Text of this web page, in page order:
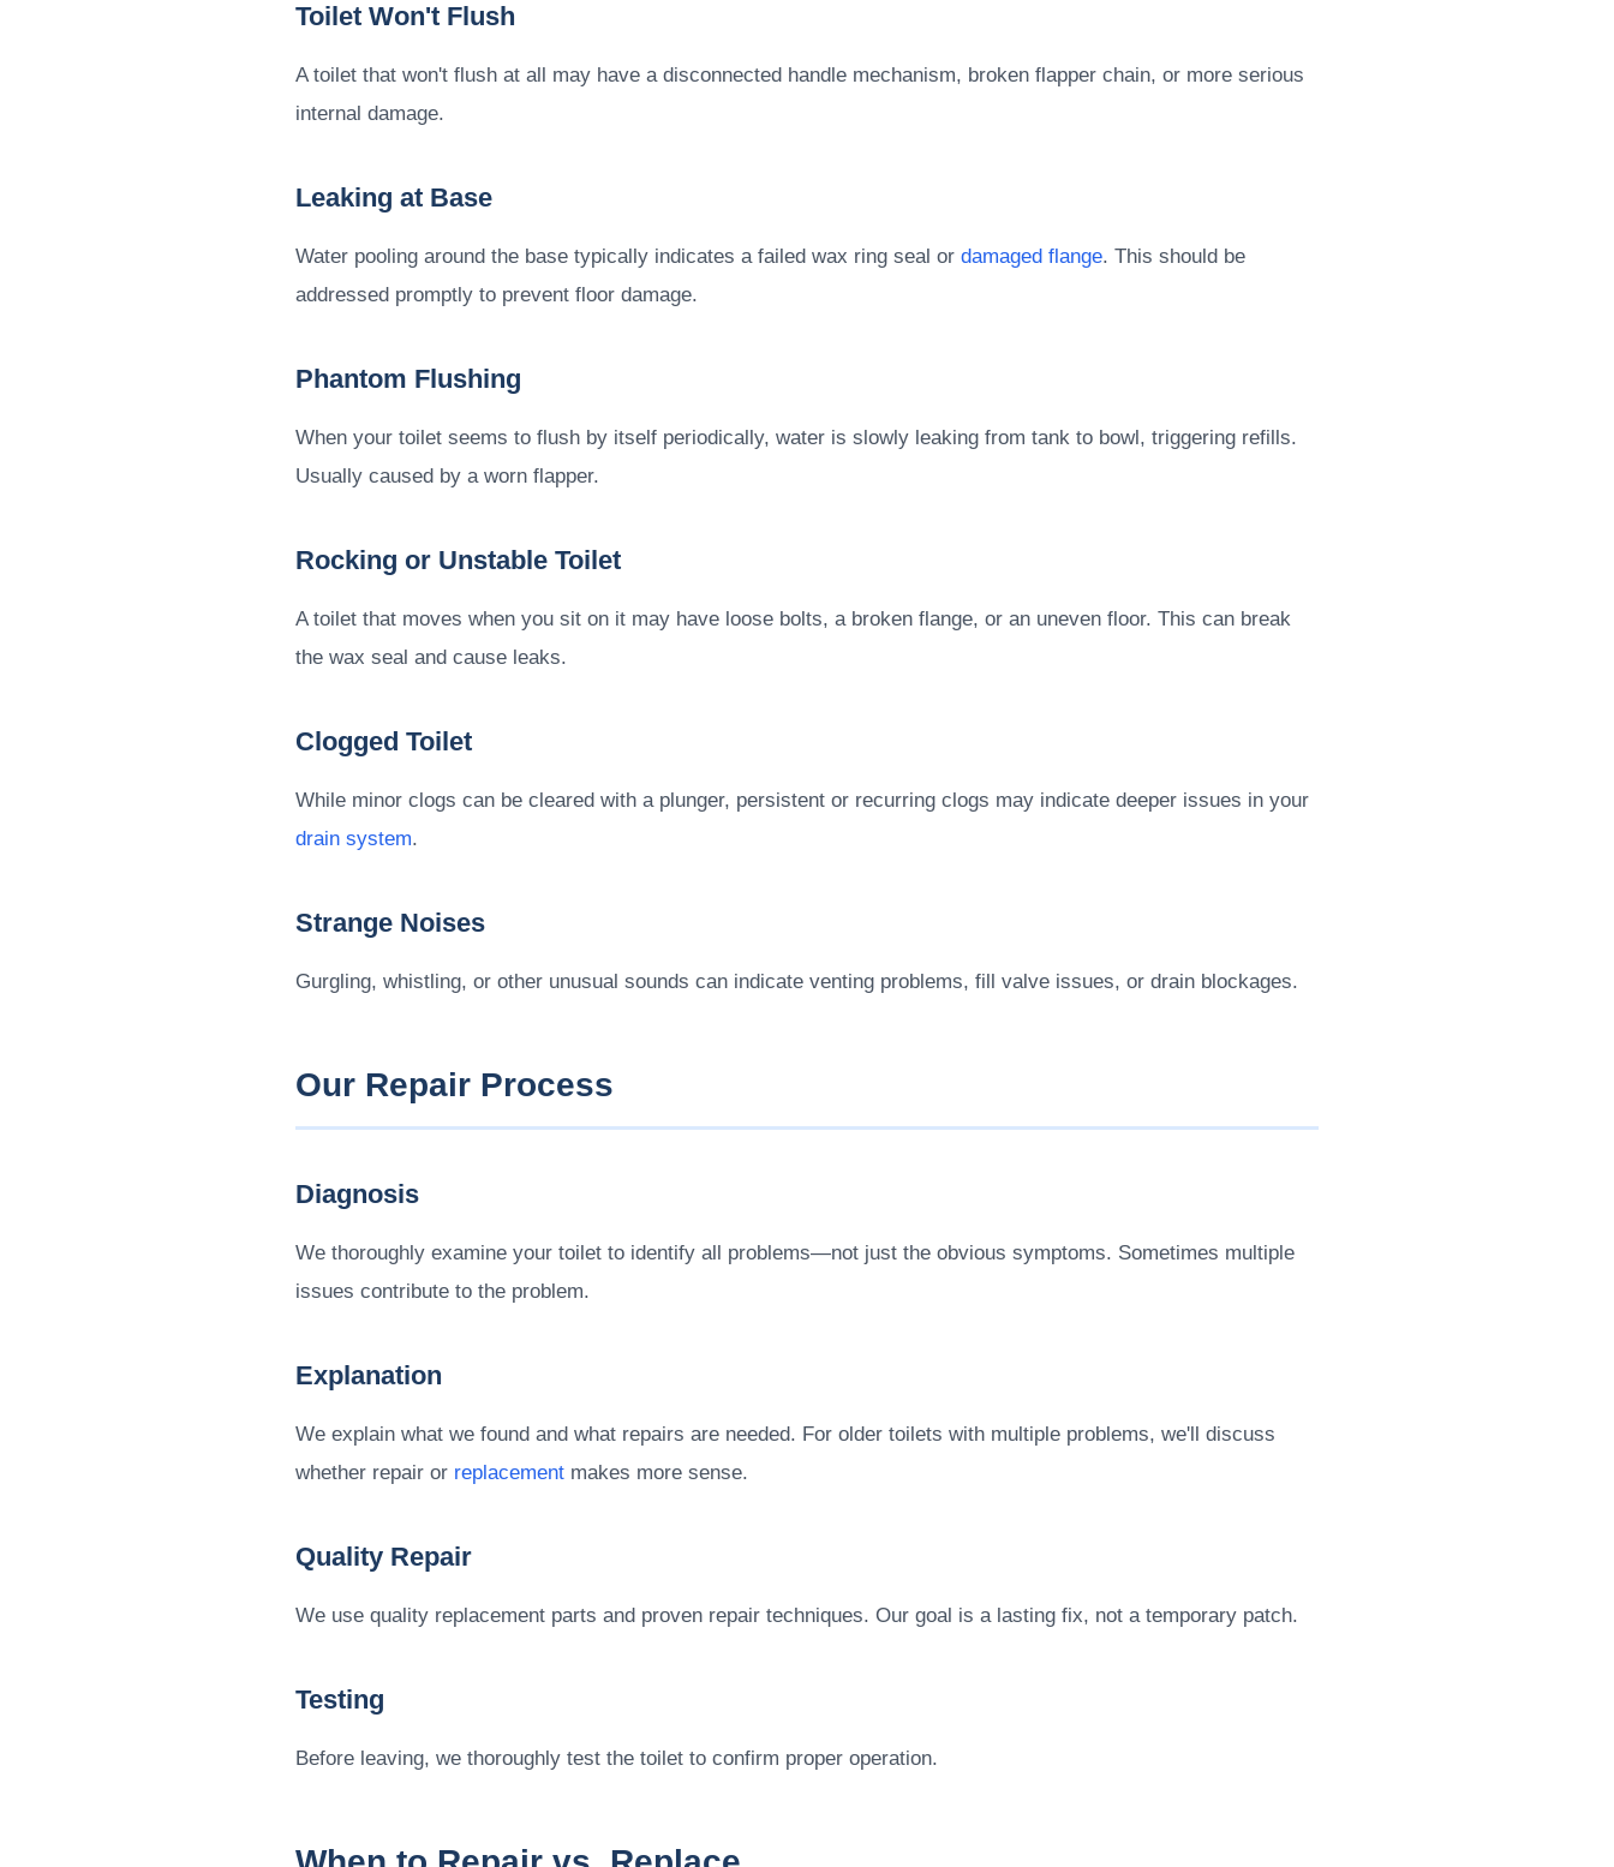
Toilet Won't Flush
A toilet that won't flush at all may have a disconnected handle mechanism, broken flapper chain, or more serious
internal damage.
Leaking at Base
Water pooling around the base typically indicates a failed wax ring seal or damaged flange. This should be
addressed promptly to prevent floor damage.
Phantom Flushing
When your toilet seems to flush by itself periodically, water is slowly leaking from tank to bowl, triggering refills.
Usually caused by a worn flapper.
Rocking or Unstable Toilet
A toilet that moves when you sit on it may have loose bolts, a broken flange, or an uneven floor. This can break
the wax seal and cause leaks.
Clogged Toilet
While minor clogs can be cleared with a plunger, persistent or recurring clogs may indicate deeper issues in your
drain system.
Strange Noises
Gurgling, whistling, or other unusual sounds can indicate venting problems, fill valve issues, or drain blockages.
Our Repair Process
Diagnosis
We thoroughly examine your toilet to identify all problems—not just the obvious symptoms. Sometimes multiple
issues contribute to the problem.
Explanation
We explain what we found and what repairs are needed. For older toilets with multiple problems, we'll discuss
whether repair or replacement makes more sense.
Quality Repair
We use quality replacement parts and proven repair techniques. Our goal is a lasting fix, not a temporary patch.
Testing
Before leaving, we thoroughly test the toilet to confirm proper operation.